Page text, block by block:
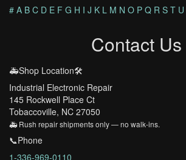
# A B C D E F G H I J K L M N O P Q R S T U
Contact Us
🚑Shop Location🛠️
Industrial Electronic Repair
145 Rockwell Place Ct
Tobaccoville, NC 27050
🚑 Rush repair shipments only — no walk-ins.
📞Phone
1-336-969-0110